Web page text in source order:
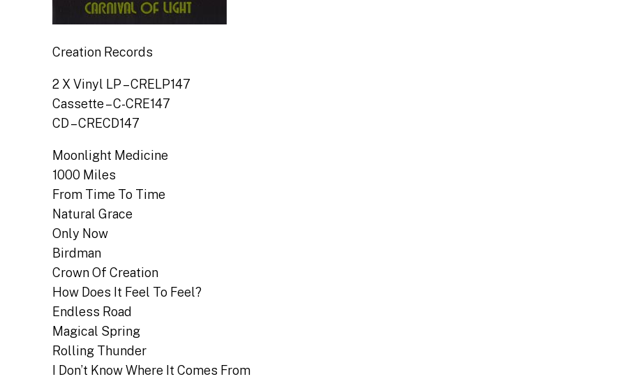
Creation Records
2 X Vinyl LP – CRELP147
Cassette – C-CRE147
CD – CRECD147
Moonlight Medicine
1000 Miles
From Time To Time
Natural Grace
Only Now
Birdman
Crown Of Creation
How Does It Feel To Feel?
Endless Road
Magical Spring
Rolling Thunder
I Don’t Know Where It Comes From